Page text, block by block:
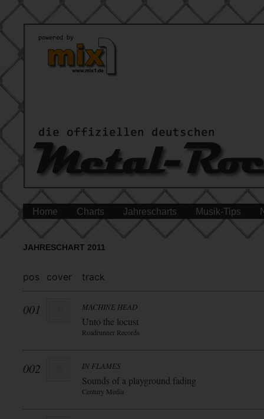
Home Charts Jahrescharts Musik-Tips
JAHRESCHART 2011
pos cover track
001 MACHINE HEAD
Unto the locust
Roadrunner Records
002 IN FLAMES
Sounds of a playground fading
Century Media